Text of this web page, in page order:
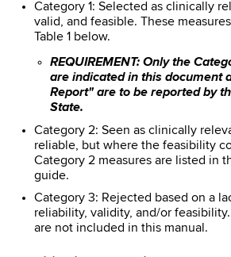
Category 1: Selected as clinically
valid, and feasible. These
Table 1 below.
REQUIREMENT: Only the
are indicated in this document
Report" are to be reported by
State.
Category 2: Seen as clinically
reliable, but where the feasibility
Category 2 measures are listed in
guide.
Category 3: Rejected based on a
reliability, validity, and/or
are not included in this manual.